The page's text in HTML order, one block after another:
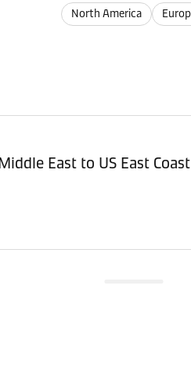
North America
East to US East